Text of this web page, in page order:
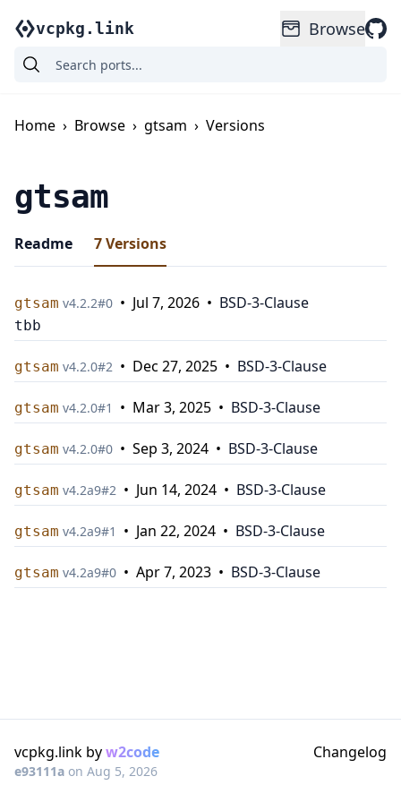
vcpkg.link Browse
Home › Browse › gtsam › Versions
gtsam
Readme 7Versions
gtsam v4.2.2#0 • Jul 7, 2026 • BSD-3-Clause
tbb
gtsam v4.2.0#2 • Dec 27, 2025 • BSD-3-Clause
gtsam v4.2.0#1 • Mar 3, 2025 • BSD-3-Clause
gtsam v4.2.0#0 • Sep 3, 2024 • BSD-3-Clause
gtsam v4.2a9#2 • Jun 14, 2024 • BSD-3-Clause
gtsam v4.2a9#1 • Jan 22, 2024 • BSD-3-Clause
gtsam v4.2a9#0 • Apr 7, 2023 • BSD-3-Clause
vcpkg.link byw2code
e93111a on Aug 5, 2026
Changelog